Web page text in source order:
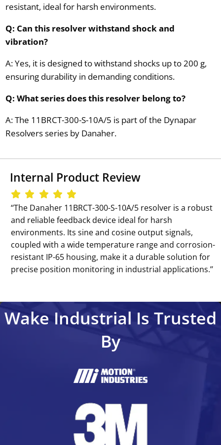
resistant, ideal for harsh environments.
Q: Can this resolver withstand shock and
vibration?
A: Yes, it is designed to withstand shocks up to 200 g,
ensuring durability in demanding conditions.
Q: What series does this resolver belong to?
A: The 11BRCT-300-S-10A/5 is part of the Dynapar
Resolvers series by Danaher.
Internal Product Review
‘‘The Danaher 11BRCT-300-S-10A/5 resolver is a robust
and reliable feedback device ideal for harsh
environments. Its sine and cosine output signals,
coupled with a wide temperature range and corrosion-
resistant IP-65 housing, make it a durable solution for
precise position monitoring in industrial applications.’’
Wake Industrial Is Trusted
By